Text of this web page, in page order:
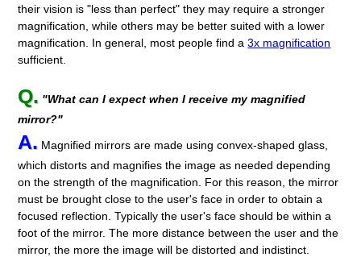
their vision is "less than perfect" they may require a stronger
magnification, while others may be better suited with a lower
magnification. In general, most people find a3x magnification
sufficient.
Q. "What can I expect when I receive my magnified
mirror?"
A. Magnified mirrors are made using convex-shaped glass,
which distorts and magnifies the image as needed depending
on the strength of the magnification. For this reason, the mirror
must be brought close to the user's face in order to obtain a
focused reflection. Typically the user's face should be within a
foot of the mirror. The more distance between the user and the
mirror, the more the image will be distorted and indistinct.